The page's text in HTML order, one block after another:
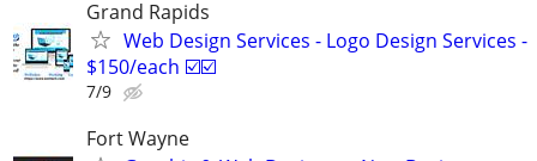
Grand Rapids
Web Design Services - Logo Design Services -
$150/each ☑️☑️
7/9
Fort Wayne